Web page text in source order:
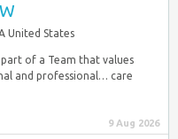
United States
part of a Team that values
and professional… care
9 Aug 2026